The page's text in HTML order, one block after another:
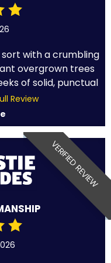
with a crumbling
overgrown trees
of solid, punctual
Review
VERIFIED REVIEW